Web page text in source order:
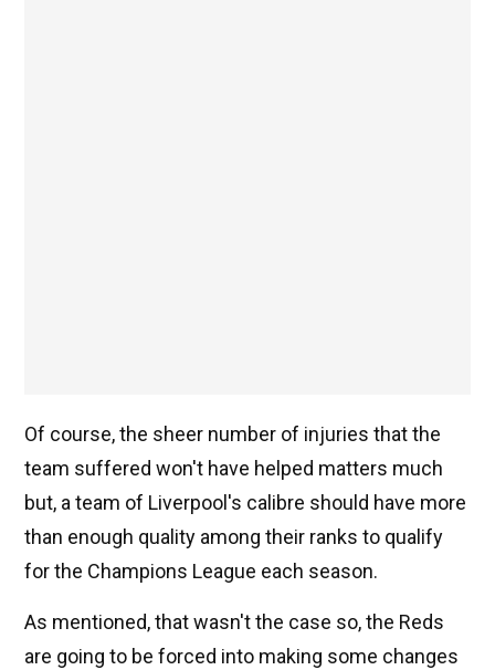
Of course, the sheer number of injuries that the
team suffered won't have helped matters much
but, a team of Liverpool's calibre should have more
than enough quality among their ranks to qualify
for the Champions League each season.
As mentioned, that wasn't the case so, the Reds
are going to be forced into making some changes